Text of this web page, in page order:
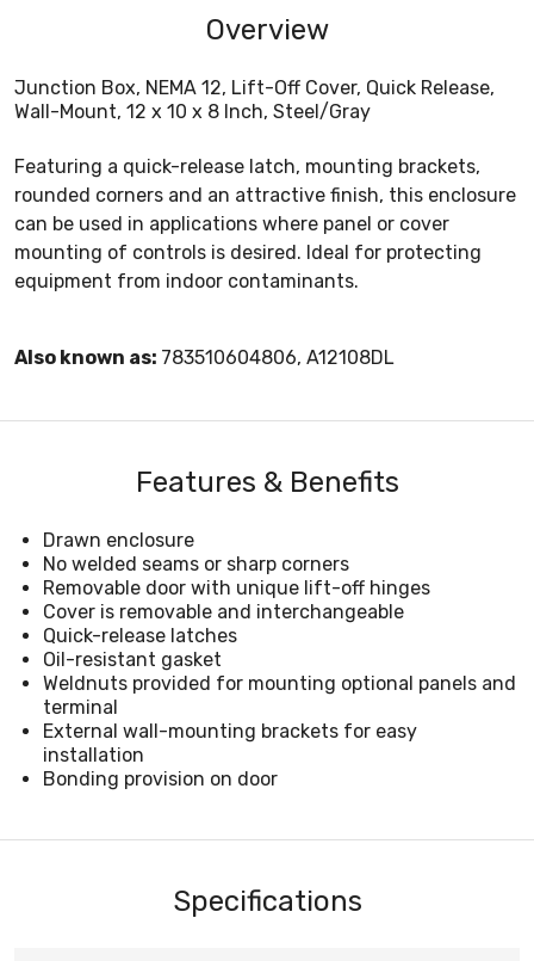
Overview
Junction Box, NEMA 12, Lift-Off Cover, Quick Release,
Wall-Mount, 12 x 10 x 8 Inch, Steel/Gray
Featuring a quick-release latch, mounting brackets,
rounded corners and an attractive finish, this enclosure
can be used in applications where panel or cover
mounting of controls is desired. Ideal for protecting
equipment from indoor contaminants.
Also known as: 783510604806, A12108DL
Features & Benefits
Drawn enclosure
No welded seams or sharp corners
Removable door with unique lift-off hinges
Cover is removable and interchangeable
Quick-release latches
Oil-resistant gasket
Weldnuts provided for mounting optional panels and
terminal
External wall-mounting brackets for easy
installation
Bonding provision on door
Specifications